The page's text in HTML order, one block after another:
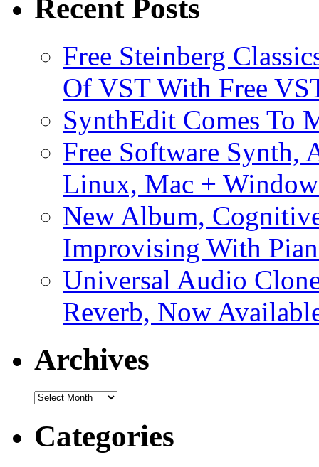
Recent Posts
Free Steinberg
Of VST With Free
SynthEdit Comes To
Free Software Synth,
Linux, Mac +
New Album,
Improvising With
Universal Audio
Reverb, Now
Archives
Archives
Categories